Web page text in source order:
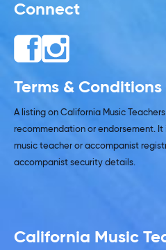
Connect
Terms & Conditions
A listing on California Music
recommendation or endorsement.
music teacher or accompanist
accompanist security details.
California Music